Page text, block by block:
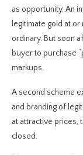
as opportunity. An
legitimate gold at
ordinary. But soon
buyer to purchase
markups.
A second scheme
and branding of
at attractive prices,
closed.